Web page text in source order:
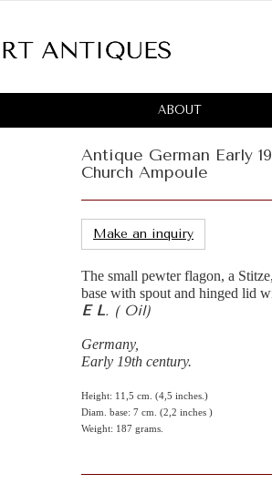
ABOUT
Antique German Early
Church Ampoule
Make an inquiry
The small pewter flagon, a
base with spout and hinged lid
E L. ( Oil)
Germany,
Early 19th century.
Height: 11,5 cm. (4,5 inches.)
Diam. base: 7 cm. (2,2 inches )
Weight: 187 grams.